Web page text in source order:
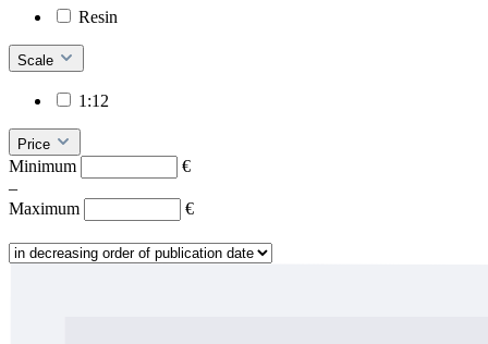
Resin
Scale
1:12
Price
Minimum
€
–
Maximum
€